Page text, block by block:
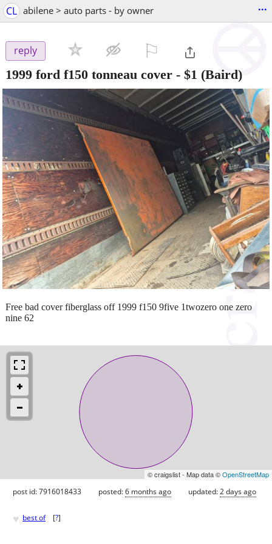
CL abilene > auto parts - by owner ...
reply
1999 ford f150 tonneau cover - $1 (Baird)
Free bad cover fiberglass off 1999 f150 9five 1twozero one zero
nine 62
© craigslist - Map data ©OpenStreetMap
post id: 7916018433 posted:6 months ago updated:2 days ago
♥ best of [?]